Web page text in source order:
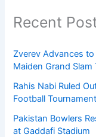
Recent
Zverev Advances
Maiden Grand Slam
Rahis Nabi Ruled
Football
Pakistan Bowlers
at Gaddafi Stadium